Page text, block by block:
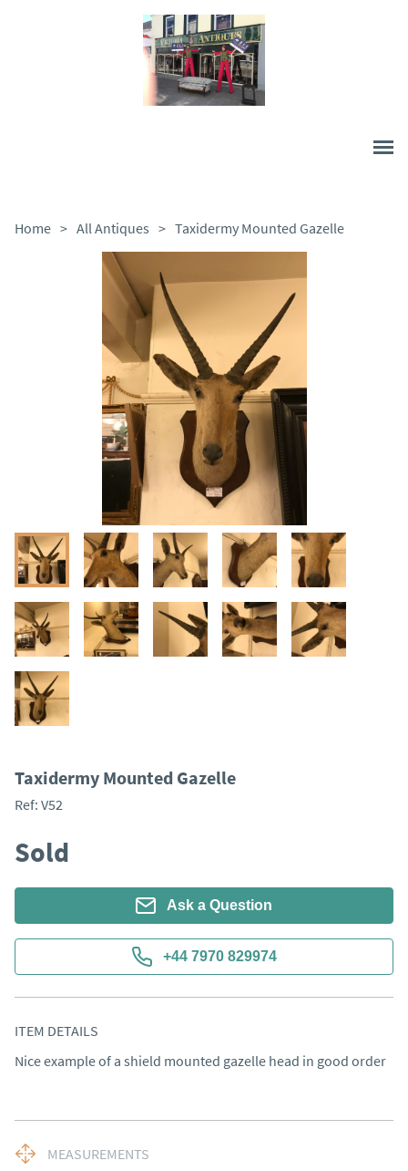
Home > All Antiques > Taxidermy Mounted Gazelle
Taxidermy Mounted Gazelle
Ref: V52
Sold
Ask a Question
+44 7970 829974
ITEM DETAILS
Nice example of a shield mounted gazelle head in good order
MEASUREMENTS